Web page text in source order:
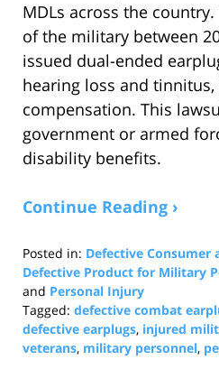
MDLs across the
of the military between
issued dual-ended
hearing loss and
compensation. This
government or armed
disability benefits.
Continue Reading ›
Posted in: Defective Consumer
Defective Product for Military
and Personal Injury
Tagged: defective combat
defective earplugs, injured
veterans, military personnel,